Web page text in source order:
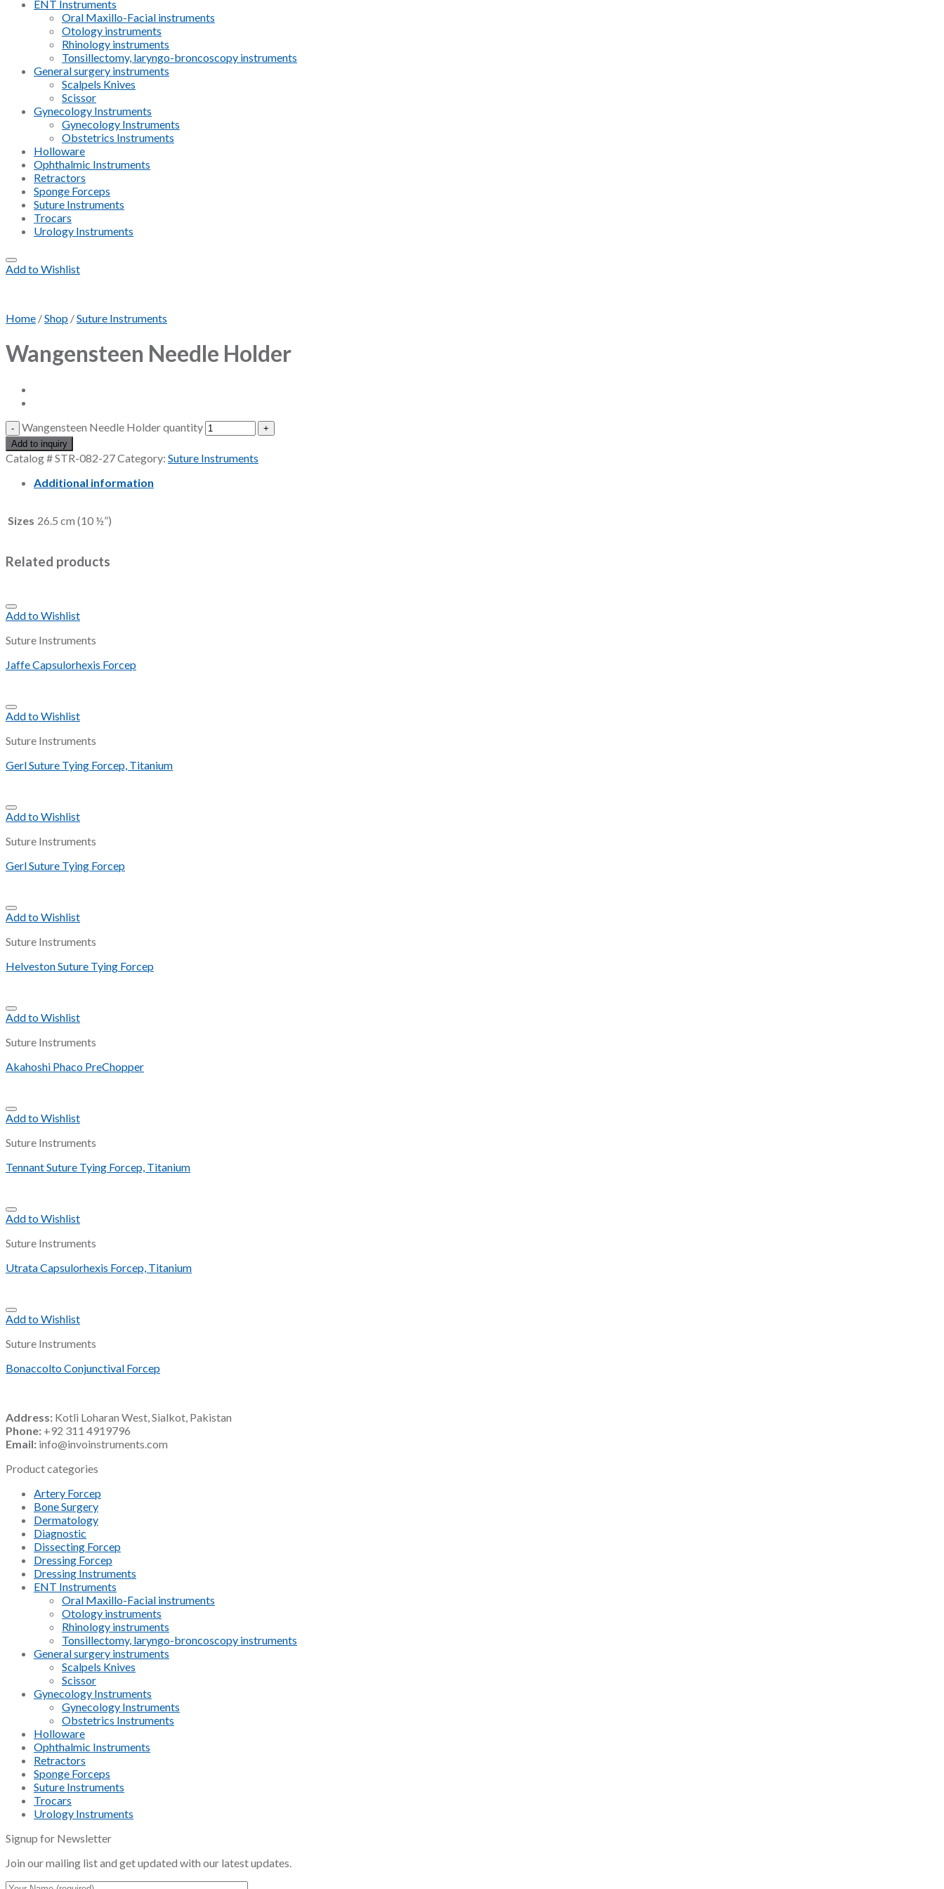
ENT Instruments
Oral Maxillo-Facial instruments
Otology instruments
Rhinology instruments
Tonsillectomy, laryngo-broncoscopy instruments
General surgery instruments
Scalpels Knives
Scissor
Gynecology Instruments
Gynecology Instruments
Obstetrics Instruments
Holloware
Ophthalmic Instruments
Retractors
Sponge Forceps
Suture Instruments
Trocars
Urology Instruments
Add to Wishlist
Home /Shop /Suture Instruments
Wangensteen Needle Holder
Wangensteen Needle Holder quantity
Add to inquiry
Catalog #STR-082-27Category: Suture Instruments
Additional information
Sizes 26.5 cm (10 ½”)
Related products
Add to Wishlist
Suture Instruments
Jaffe Capsulorhexis Forcep
Add to Wishlist
Suture Instruments
Gerl Suture Tying Forcep, Titanium
Add to Wishlist
Suture Instruments
Gerl Suture Tying Forcep
Add to Wishlist
Suture Instruments
Helveston Suture Tying Forcep
Add to Wishlist
Suture Instruments
Akahoshi Phaco PreChopper
Add to Wishlist
Suture Instruments
Tennant Suture Tying Forcep, Titanium
Add to Wishlist
Suture Instruments
Utrata Capsulorhexis Forcep, Titanium
Add to Wishlist
Suture Instruments
Bonaccolto Conjunctival Forcep
Address: Kotli Loharan West, Sialkot, Pakistan
Phone: +92 311 4919796
Email: info@invoinstruments.com
Product categories
Artery Forcep
Bone Surgery
Dermatology
Diagnostic
Dissecting Forcep
Dressing Forcep
Dressing Instruments
ENT Instruments
Oral Maxillo-Facial instruments
Otology instruments
Rhinology instruments
Tonsillectomy, laryngo-broncoscopy instruments
General surgery instruments
Scalpels Knives
Scissor
Gynecology Instruments
Gynecology Instruments
Obstetrics Instruments
Holloware
Ophthalmic Instruments
Retractors
Sponge Forceps
Suture Instruments
Trocars
Urology Instruments
Signup for Newsletter
Join our mailing list and get updated with our latest updates.